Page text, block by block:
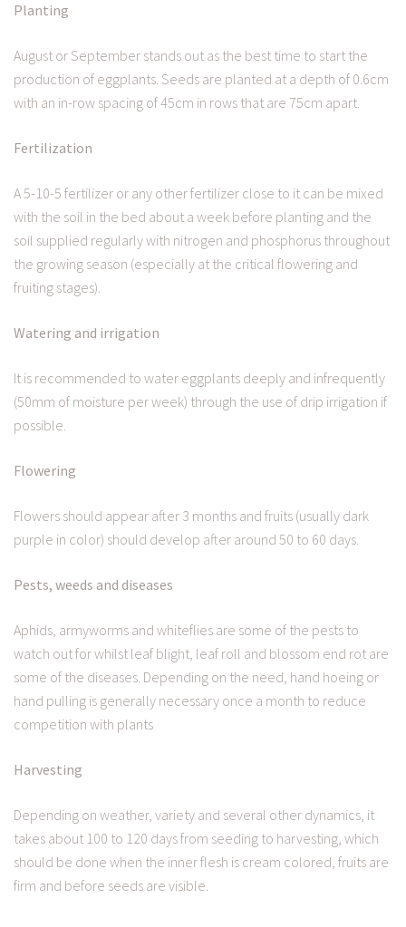
Planting
August or September stands out as the best time to start the
production of eggplants. Seeds are planted at a depth of 0.6cm
with an in-row spacing of 45cm in rows that are 75cm apart.
Fertilization
A 5-10-5 fertilizer or any other fertilizer close to it can be mixed
with the soil in the bed about a week before planting and the
soil supplied regularly with nitrogen and phosphorus throughout
the growing season (especially at the critical flowering and
fruiting stages).
Watering and irrigation
It is recommended to water eggplants deeply and infrequently
(50mm of moisture per week) through the use of drip irrigation if
possible.
Flowering
Flowers should appear after 3 months and fruits (usually dark
purple in color) should develop after around 50 to 60 days.
Pests, weeds and diseases
Aphids, armyworms and whiteflies are some of the pests to
watch out for whilst leaf blight, leaf roll and blossom end rot are
some of the diseases. Depending on the need, hand hoeing or
hand pulling is generally necessary once a month to reduce
competition with plants
Harvesting
Depending on weather, variety and several other dynamics, it
takes about 100 to 120 days from seeding to harvesting, which
should be done when the inner flesh is cream colored, fruits are
firm and before seeds are visible.